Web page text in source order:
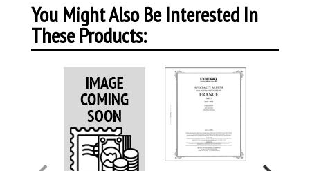
You Might Also Be Interested In
These Products: